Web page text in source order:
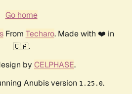
Go home
From Techaro. Made with ❤️ in
🇨🇦.
by CELPHASE.
Anubis version 1.25.0.